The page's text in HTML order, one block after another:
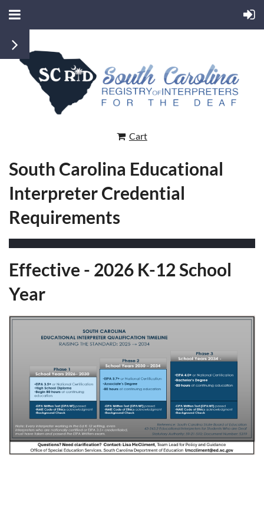
Cart
South Carolina Educational
Interpreter Credential
Requirements
Effective - 2026 K-12 School
Year